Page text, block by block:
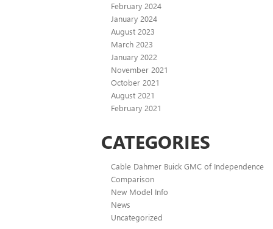
February 2024
January 2024
August 2023
March 2023
January 2022
November 2021
October 2021
August 2021
February 2021
CATEGORIES
Cable Dahmer Buick GMC of Independence
Comparison
New Model Info
News
Uncategorized